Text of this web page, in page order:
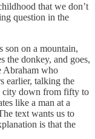
that we don’t
question in the
son on a mountain,
the donkey, and goes,
Abraham who
earlier, talking the
city down from fifty to
like a man at a
text wants us to
is that the